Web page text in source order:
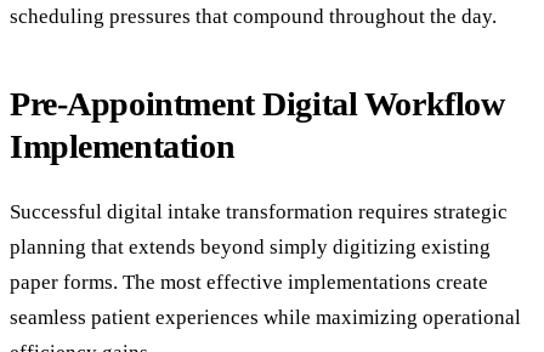
scheduling pressures that compound throughout the day.
Pre-Appointment Digital Workflow
Implementation
Successful digital intake transformation requires strategic
planning that extends beyond simply digitizing existing
paper forms. The most effective implementations create
seamless patient experiences while maximizing operational